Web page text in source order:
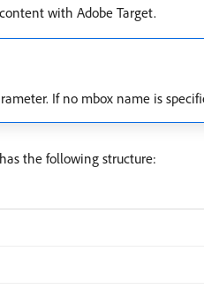
with Adobe Target.
If no mbox name is
the following structure: